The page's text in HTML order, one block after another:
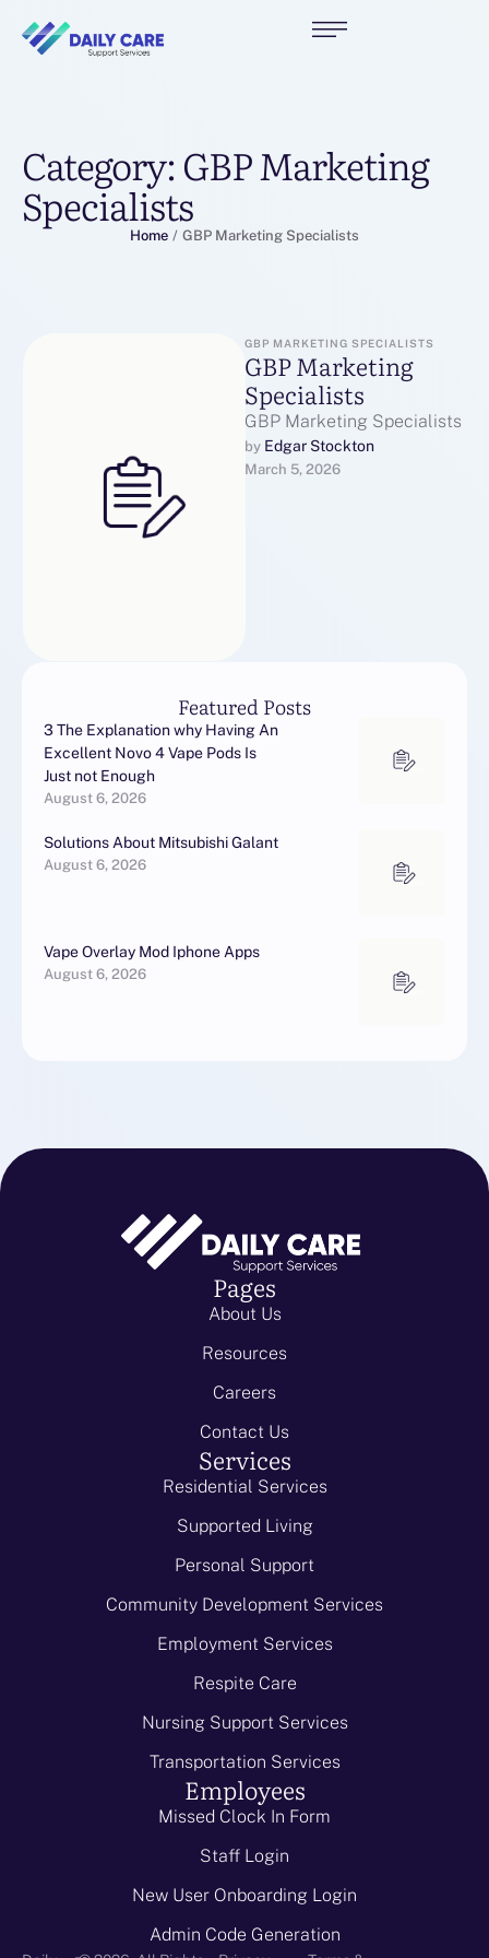
Category: GBP Marketing
Specialists
Home / GBP Marketing Specialists
GBP MARKETING SPECIALISTS
GBP Marketing
Specialists
GBP Marketing Specialists
by Edgar Stockton
March 5, 2026
Featured Posts
3 The Explanation why Having An
Excellent Novo 4 Vape Pods Is
Just not Enough
August 6, 2026
Solutions About Mitsubishi Galant
August 6, 2026
Vape Overlay Mod Iphone Apps
August 6, 2026
Pages
About Us
Resources
Careers
Contact Us
Services
Residential Services
Supported Living
Personal Support
Community Development Services
Employment Services
Respite Care
Nursing Support Services
Transportation Services
Employees
Missed Clock In Form
Staff Login
New User Onboarding Login
Admin Code Generation